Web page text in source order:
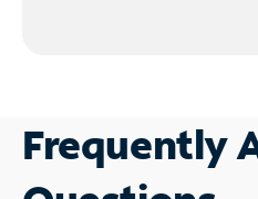
Frequently